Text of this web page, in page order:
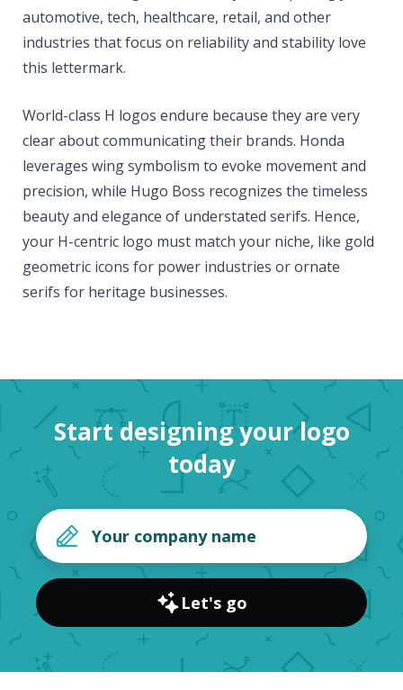
automotive, tech, healthcare, retail, and other
industries that focus on reliability and stability love
this lettermark.
World-class H logos endure because they are very
clear about communicating their brands. Honda
leverages wing symbolism to evoke movement and
precision, while Hugo Boss recognizes the timeless
beauty and elegance of understated serifs. Hence,
your H-centric logo must match your niche, like gold
geometric icons for power industries or ornate
serifs for heritage businesses.
Start designing your logo
today
Let's go